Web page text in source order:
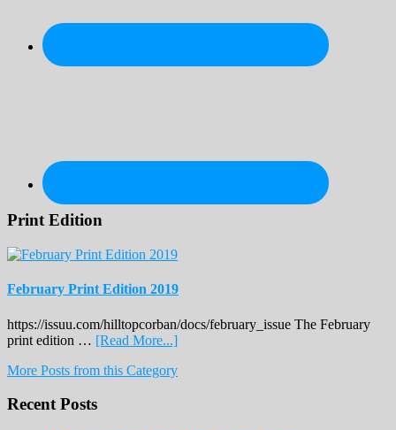
Print Edition
February Print Edition 2019
https://issuu.com/hilltopcorban/docs/february_issue The February
print edition … [Read More...]about
Print
More Posts from this Category
Recent Posts